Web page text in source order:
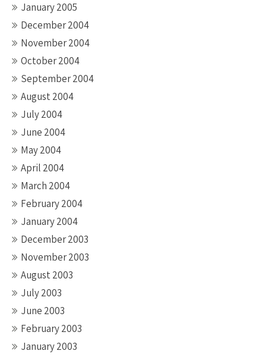
January 2005
December 2004
November 2004
October 2004
September 2004
August 2004
July 2004
June 2004
May 2004
April 2004
March 2004
February 2004
January 2004
December 2003
November 2003
August 2003
July 2003
June 2003
February 2003
January 2003